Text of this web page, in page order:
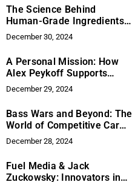
The Science Behind
Human-Grade Ingredients
for Pets
December 30, 2024
A Personal Mission: How
Alex Peykoff Supports
Mental Health Initiatives
December 29, 2024
Bass Wars and Beyond: The
World of Competitive Car
Audio
December 28, 2024
Fuel Media & Jack
Zuckowsky: Innovators in